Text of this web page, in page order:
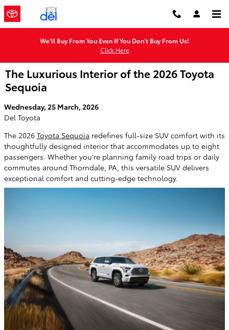
Skip to main content
We'll Buy From You Even If You Don't Buy From Us!
Click Here
The Luxurious Interior of the 2026 Toyota
Sequoia
Wednesday, 25 March, 2026
Del Toyota
The 2026 Toyota Sequoia redefines full-size SUV comfort with its
thoughtfully designed interior that accommodates up to eight
passengers. Whether you're planning family road trips or daily
commutes around Thorndale, PA, this versatile SUV delivers
exceptional comfort and cutting-edge technology.